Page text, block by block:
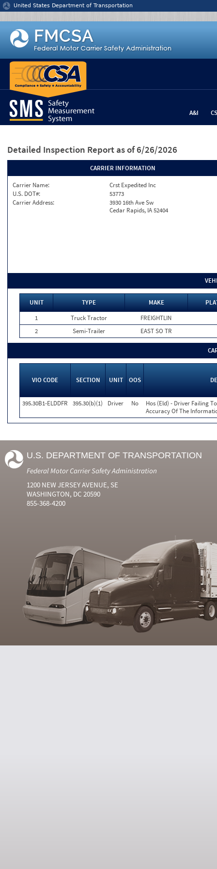
Jump to content
United States Department of Transportation
A&I
Detailed Inspection Report as of 6/26/2026
CARRIER INFORMATION
Carrier Name:
Crst Expedited Inc
U.S. DOT#:
53773
Carrier Address:
3930 16th Ave Sw
Cedar Rapids, IA 52404
UNIT TYPE MAKE
1
Truck Tractor
FREIGHTLIN
2
Semi-Trailer EAST SO TR
VIO CODE SECTION UNIT OOS
395.30B1-ELDDFR 395.30(b)(1) Driver No
Hos (Eld) - Driver Failing
Accuracy Of The
U.S. DEPARTMENT OF TRANSPORTATION
Federal Motor Carrier Safety Administration
1200 NEW JERSEY AVENUE, SE
WASHINGTON, DC 20590
855-368-4200